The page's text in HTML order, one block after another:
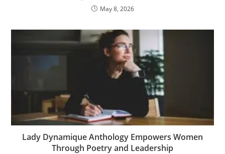
May 8, 2026
Lady Dynamique Anthology Empowers Women
Through Poetry and Leadership